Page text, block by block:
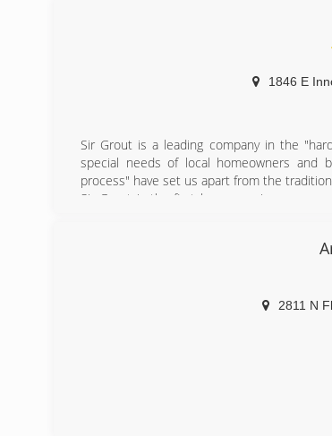
1846 E
Sir Grout is a leading company in the
special needs of local homeowners and
process" have set us apart from the
Sir Grout is the first home services
transform and renew floors, kitchens,
2811 N